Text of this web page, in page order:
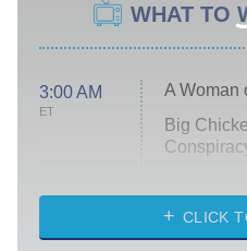
WHAT TO
3:00 AM
ET
A Woman
Big
Diarra
CLICK